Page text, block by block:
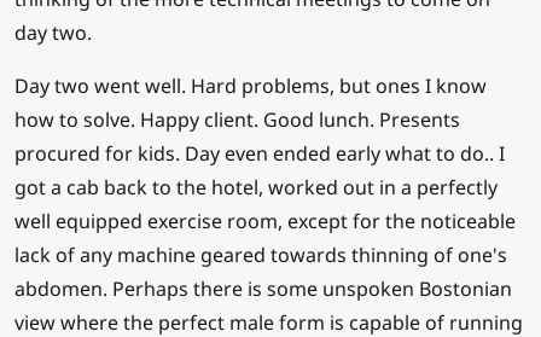
day two.
Day two went well. Hard problems, but ones I know
how to solve. Happy client. Good lunch. Presents
procured for kids. Day even ended early what to do.. I
got a cab back to the hotel, worked out in a perfectly
well equipped exercise room, except for the noticeable
lack of any machine geared towards thinning of one's
abdomen. Perhaps there is some unspoken Bostonian
view where the perfect male form is capable of running